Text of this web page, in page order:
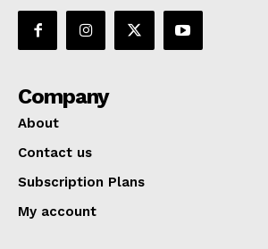
Company
About
Contact us
Subscription Plans
My account